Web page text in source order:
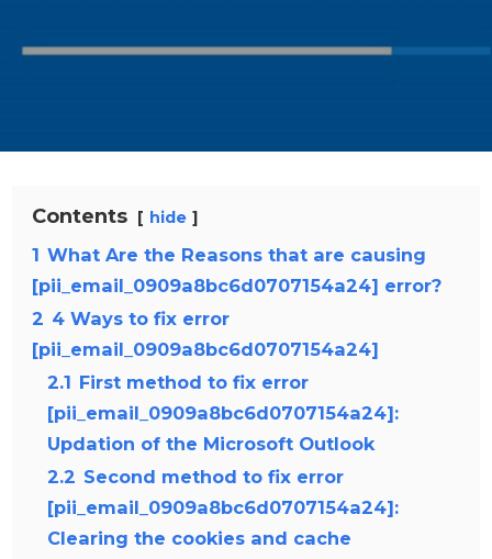
Contents hide
1 What Are the Reasons that are causing
[pii_email_0909a8bc6d0707154a24] error?
2 4 Ways to fix error
[pii_email_0909a8bc6d0707154a24]
2.1 First method to fix error
[pii_email_0909a8bc6d0707154a24]:
Updation of the Microsoft Outlook
2.2 Second method to fix error
[pii_email_0909a8bc6d0707154a24]:
Clearing the cookies and cache